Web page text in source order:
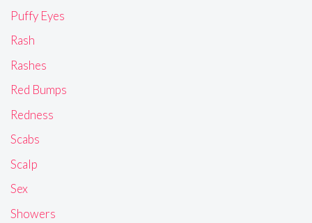
Puffy Eyes
Rash
Rashes
Red Bumps
Redness
Scabs
Scalp
Sex
Showers